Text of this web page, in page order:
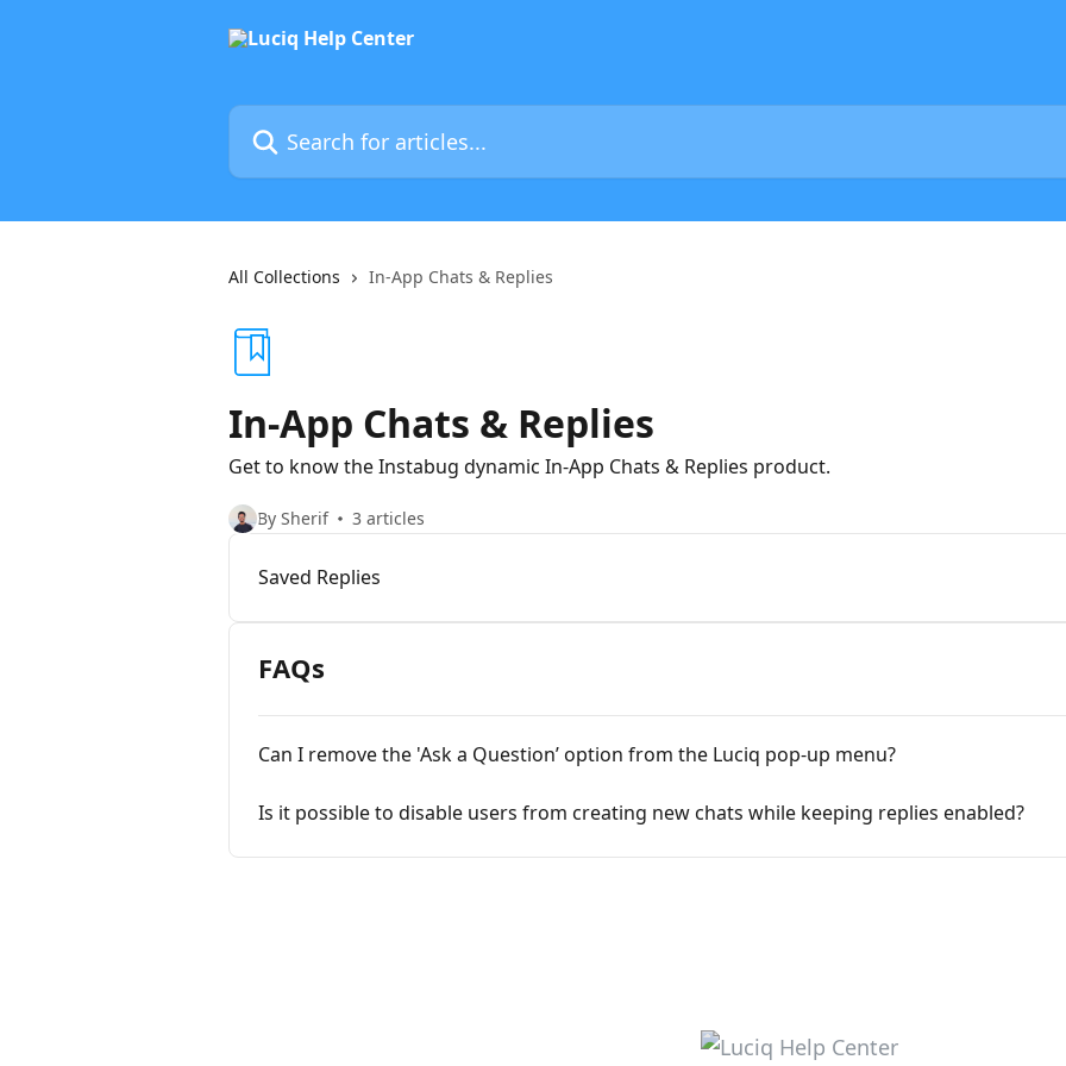
Search for articles...
All Collections In-App Chats & Replies
In-App Chats & Replies
Get to know the Instabug dynamic In-App Chats & Replies product.
By Sherif 3 articles
Saved Replies
FAQs
Can I remove the 'Ask a Question’ option from the Luciq pop-up menu?
Is it possible to disable users from creating new chats while keeping replies enabled?